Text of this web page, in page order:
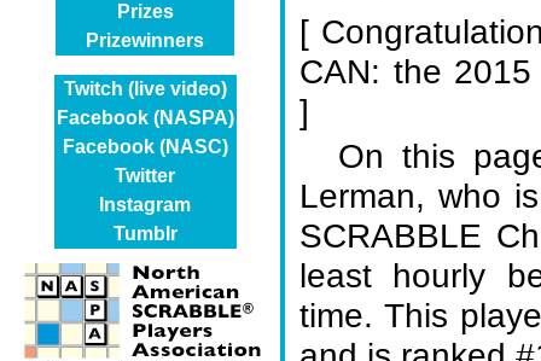
Prizes
Prizewinners
Twitch (live video)
Facebook (NASPA)
Facebook (NASC)
Twitter
Instagram
Tumblr
[
CAN: the
]
On this
Lerman, who
SCRABBLE
least hourly
time. This